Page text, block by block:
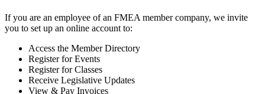
If you are an employee of an FMEA member company, we invite
you to set up an online account to:
Access the Member Directory
Register for Events
Register for Classes
Receive Legislative Updates
View & Pay Invoices